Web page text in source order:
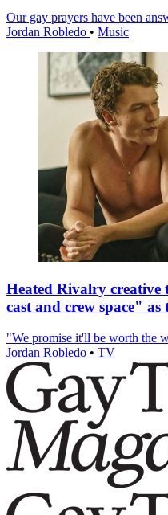
Our gay prayers have been
Jordan Robledo • Music
Heated Rivalry creative
cast and crew space" as
"We promise it'll be worth the
Jordan Robledo • TV